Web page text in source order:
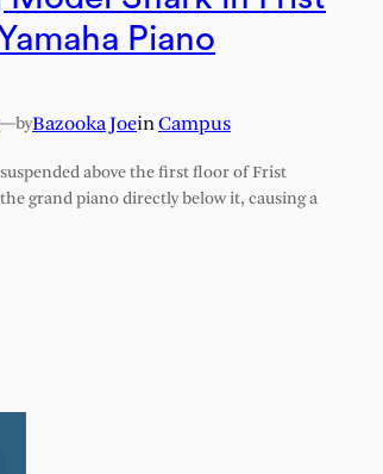
Piano
byBazooka JoeinCampus
above the first floor of Frist
grand piano directly below it, causing a